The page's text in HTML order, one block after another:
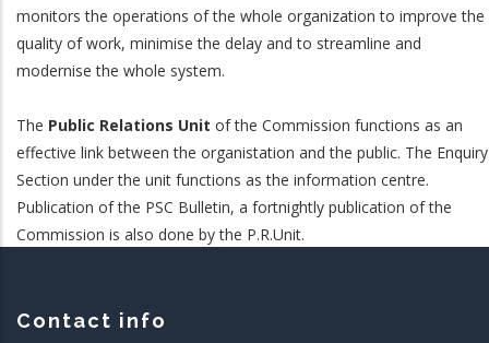
monitors the operations of the whole organization to improve the
quality of work, minimise the delay and to streamline and
modernise the whole system.
The Public Relations Unit of the Commission functions as an
effective link between the organistation and the public. The Enquiry
Section under the unit functions as the information centre.
Publication of the PSC Bulletin, a fortnightly publication of the
Commission is also done by the P.R.Unit.
Contact info